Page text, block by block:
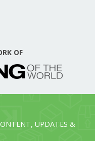
OF
UPDATES &